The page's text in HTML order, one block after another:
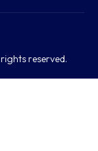
reserved.